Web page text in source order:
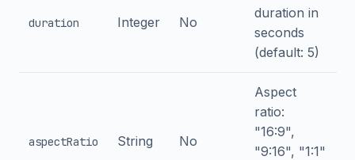
duration Integer No
duration in
seconds
(default: 5)
aspectRatio String No
Aspect
ratio:
"16:9",
"9:16", "1:1"